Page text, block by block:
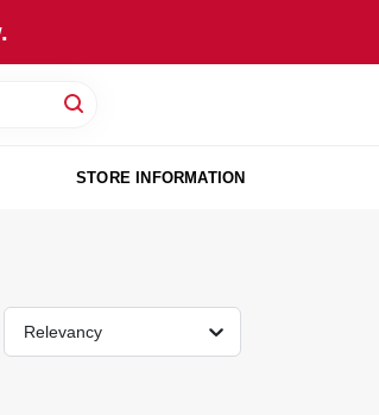
STORE INFORMATION
Relevancy